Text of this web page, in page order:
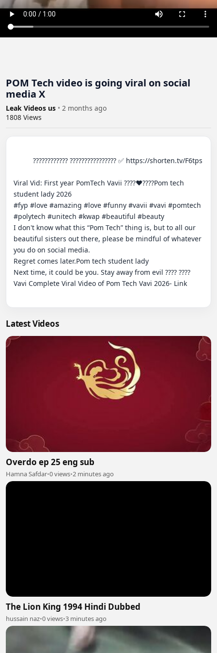
POM Tech video is going viral on social
media X
Leak Videos us • 2 months ago
1808 Views
Viral Vid: First year PomTech Vavii ????❤️????Pom tech
student lady 2026
#fyp #love #amazing #love #funny #vavii #vavi #pomtech
#polytech #unitech #kwap #beautiful #beauty
I don't know what this “Pom Tech” thing is, but to all our
beautiful sisters out there, please be mindful of whatever
you do on social media.
Regret comes later.Pom tech student lady
Next time, it could be you. Stay away from evil ???? ????
Vavi Complete Viral Video of Pom Tech Vavi 2026- Link
Latest Videos
Overdo ep 25 eng sub
Hamna Safdar•0 views•2 minutes ago
The Lion King 1994 Hindi Dubbed
hussain naz•0 views•3 minutes ago